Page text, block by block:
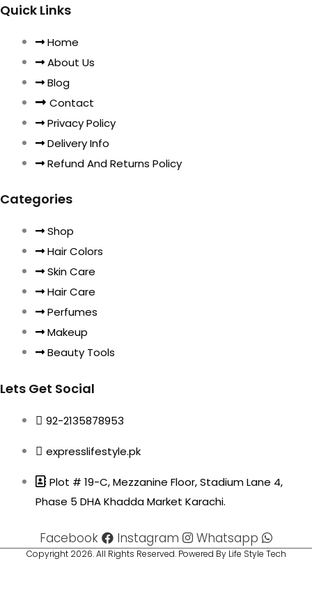
Quick Links
Home
About Us
Blog
Contact
Privacy Policy
Delivery Info
Refund And Returns Policy
Categories
Shop
Hair Colors
Skin Care
Hair Care
Perfumes
Makeup
Beauty Tools
Lets Get Social
92-2135878953
expresslifestyle.pk
Plot # 19-C, Mezzanine Floor, Stadium Lane 4,
Phase 5 DHA Khadda Market Karachi.
Facebook Instagram Whatsapp
Copyright 2026. All Rights Reserved. Powered By Life Style Tech